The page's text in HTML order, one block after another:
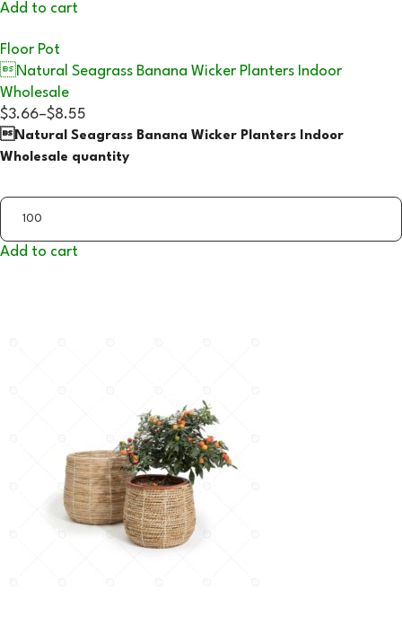
Add to cart
Floor Pot
Natural Seagrass Banana Wicker Planters Indoor
Wholesale
$3.66–$8.55
Natural Seagrass Banana Wicker Planters Indoor
Wholesale quantity
Add to cart